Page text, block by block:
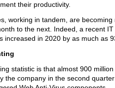
their productivity.
working in tandem, are
to the next. Indeed, a recent
increased in 2020 by as much as
statistic is that almost 900
the company in the second